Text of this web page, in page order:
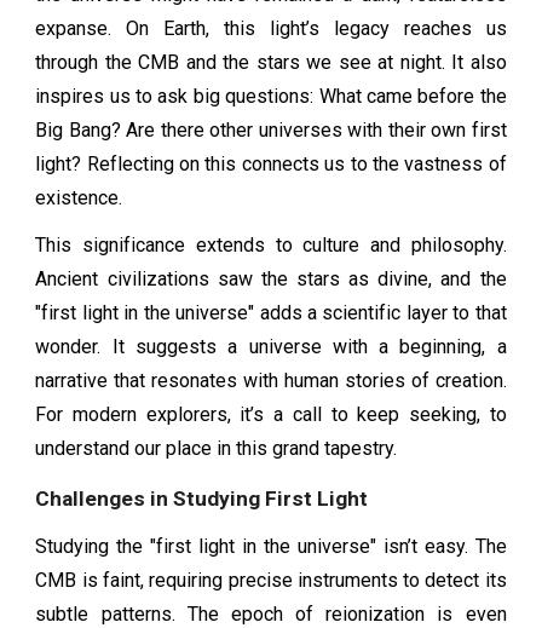
expanse. On Earth, this light’s legacy reaches us
through the CMB and the stars we see at night. It also
inspires us to ask big questions: What came before the
Big Bang? Are there other universes with their own first
light? Reflecting on this connects us to the vastness of
existence.
This significance extends to culture and philosophy.
Ancient civilizations saw the stars as divine, and the
"first light in the universe" adds a scientific layer to that
wonder. It suggests a universe with a beginning, a
narrative that resonates with human stories of creation.
For modern explorers, it’s a call to keep seeking, to
understand our place in this grand tapestry.
Challenges in Studying First Light
Studying the "first light in the universe" isn’t easy. The
CMB is faint, requiring precise instruments to detect its
subtle patterns. The epoch of reionization is even